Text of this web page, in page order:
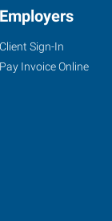
Employers
Client Sign-In
Pay Invoice Online